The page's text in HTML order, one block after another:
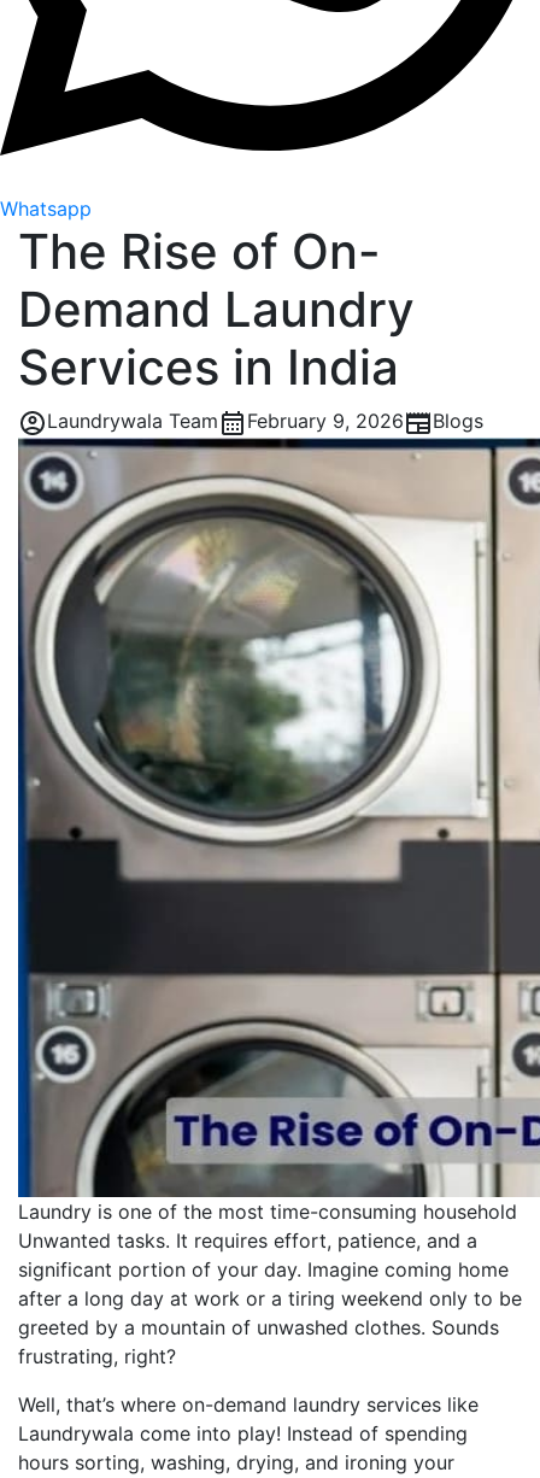
Whatsapp
The Rise of On-
Demand Laundry
Services in India
Laundrywala Team February 9, 2026 Blogs
Laundry is one of the most time-consuming household
Unwanted tasks. It requires effort, patience, and a
significant portion of your day. Imagine coming home
after a long day at work or a tiring weekend only to be
greeted by a mountain of unwashed clothes. Sounds
frustrating, right?
Well, that’s where on-demand laundry services like
Laundrywala come into play! Instead of spending
hours sorting, washing, drying, and ironing your